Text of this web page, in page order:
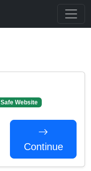
Safe Website
Continue